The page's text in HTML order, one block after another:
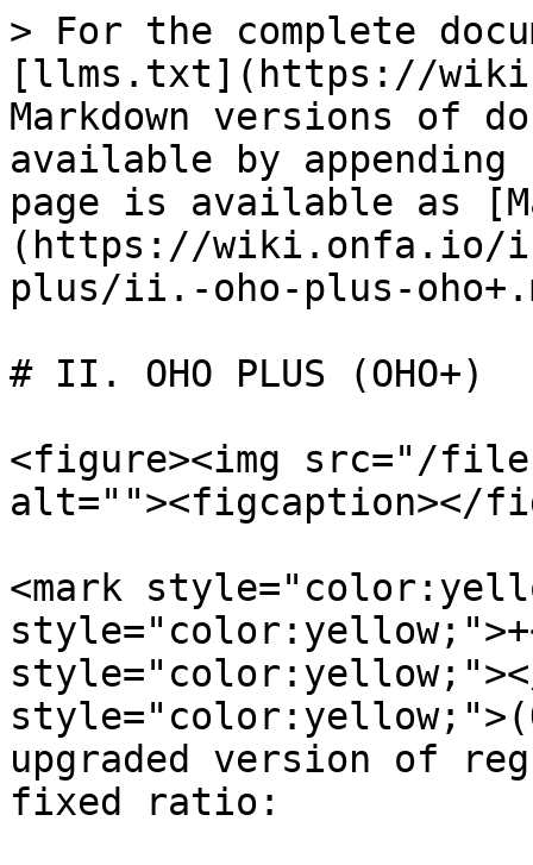
> For the complete
[llms.txt](https://
Markdown versions of
available by
page is available as
(https://wiki.onfa.io/
plus/ii.-oho-plus-
# II. OHO PLUS (OHO+)
<figure><img src="/
alt=""><figcaption></
<mark
style="color:yellow;"></
upgraded version of
fixed ratio: